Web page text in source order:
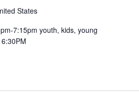
States
7:15pm youth, kids, young